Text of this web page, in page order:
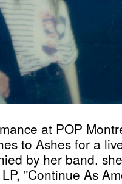
at POP
to Ashes for a
by her band,
"Continue As